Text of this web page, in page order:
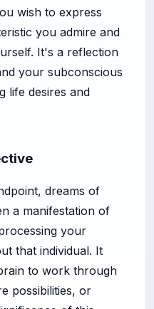
wish to express
you admire and
It's a reflection
your subconscious
life desires and
dreams of
a manifestation of
your
that individual. It
to work through
possibilities, or